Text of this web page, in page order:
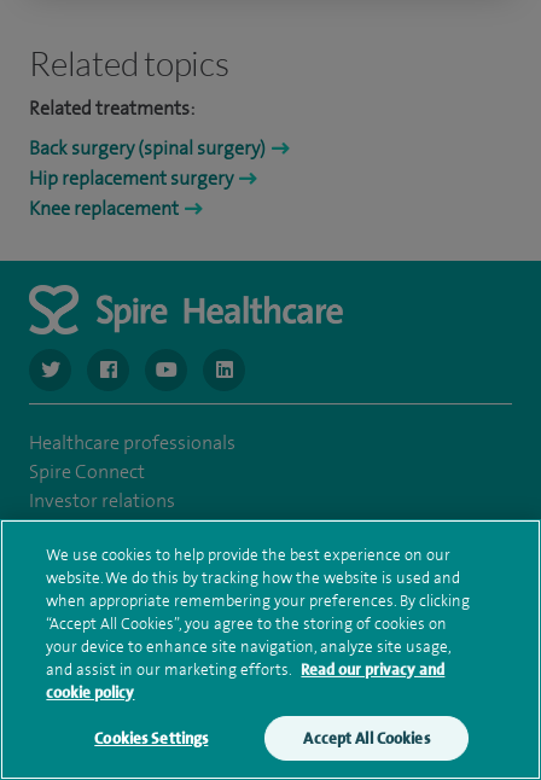
Make an enquiry Book online
Related topics
Related treatments:
Back surgery (spinal surgery)
Hip replacement surgery
Knee replacement
navigate to https://www.twitter.com/spirehealthcare
navigate to https://www.facebook.com/spirehealthcare
navigate to https://www.youtube.com/user/
navigate to https://www.linkedin.com/
Healthcare professionals
Spire Connect
Investor relations
IR35
Complaints and feedback
Cookie settings
Accessibility statement
Our safety measures
Health hub
Pathology
© Spire Healthcare Group plc (2026)
We use cookies to help provide the best experience on our
website. We do this by tracking how the website is used and
when appropriate remembering your preferences. By clicking
“Accept All Cookies”, you agree to the storing of cookies on
your device to enhance site navigation, analyze site usage,
and assist in our marketing efforts. Read our privacy and
cookie policy
Cookies Settings Accept All Cookies